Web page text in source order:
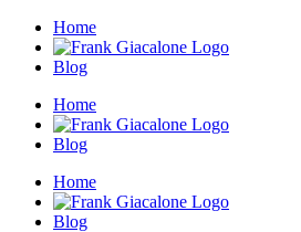
Skip
content
Home
Blog
Home
Blog
Home
Blog